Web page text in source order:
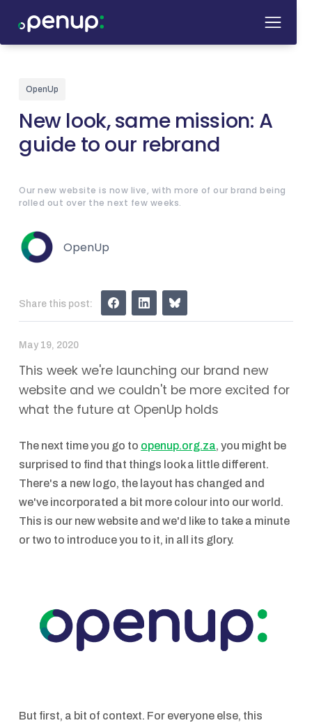
OpenUp
New look, same mission: A
guide to our rebrand
Our new website is now live, with more of our brand being
rolled out over the next few weeks.
OpenUp
Share this post:
May 19, 2020
This week we're launching our brand new
website and we couldn't be more excited for
what the future at OpenUp holds
The next time you go to openup.org.za, you might be
surprised to find that things look a little different.
There's a new logo, the layout has changed and
we've incorporated a bit more colour into our world.
This is our new website and we'd like to take a minute
or two to introduce you to it, in all its glory.
But first, a bit of context. For everyone else, this